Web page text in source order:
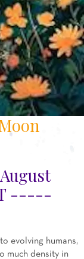
-----
evolving humans,
much density in